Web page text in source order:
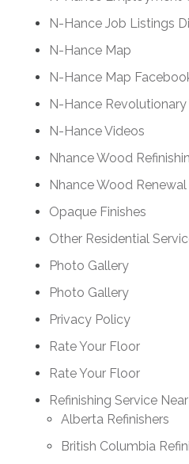
N-Hance Job Listings
N-Hance Map
N-Hance Map
N-Hance
N-Hance Videos
Nhance Wood
Nhance Wood
Opaque Finishes
Other Residential
Photo Gallery
Photo Gallery
Privacy Policy
Rate Your Floor
Rate Your Floor
Refinishing Service
Alberta Refinishers
British Columbia